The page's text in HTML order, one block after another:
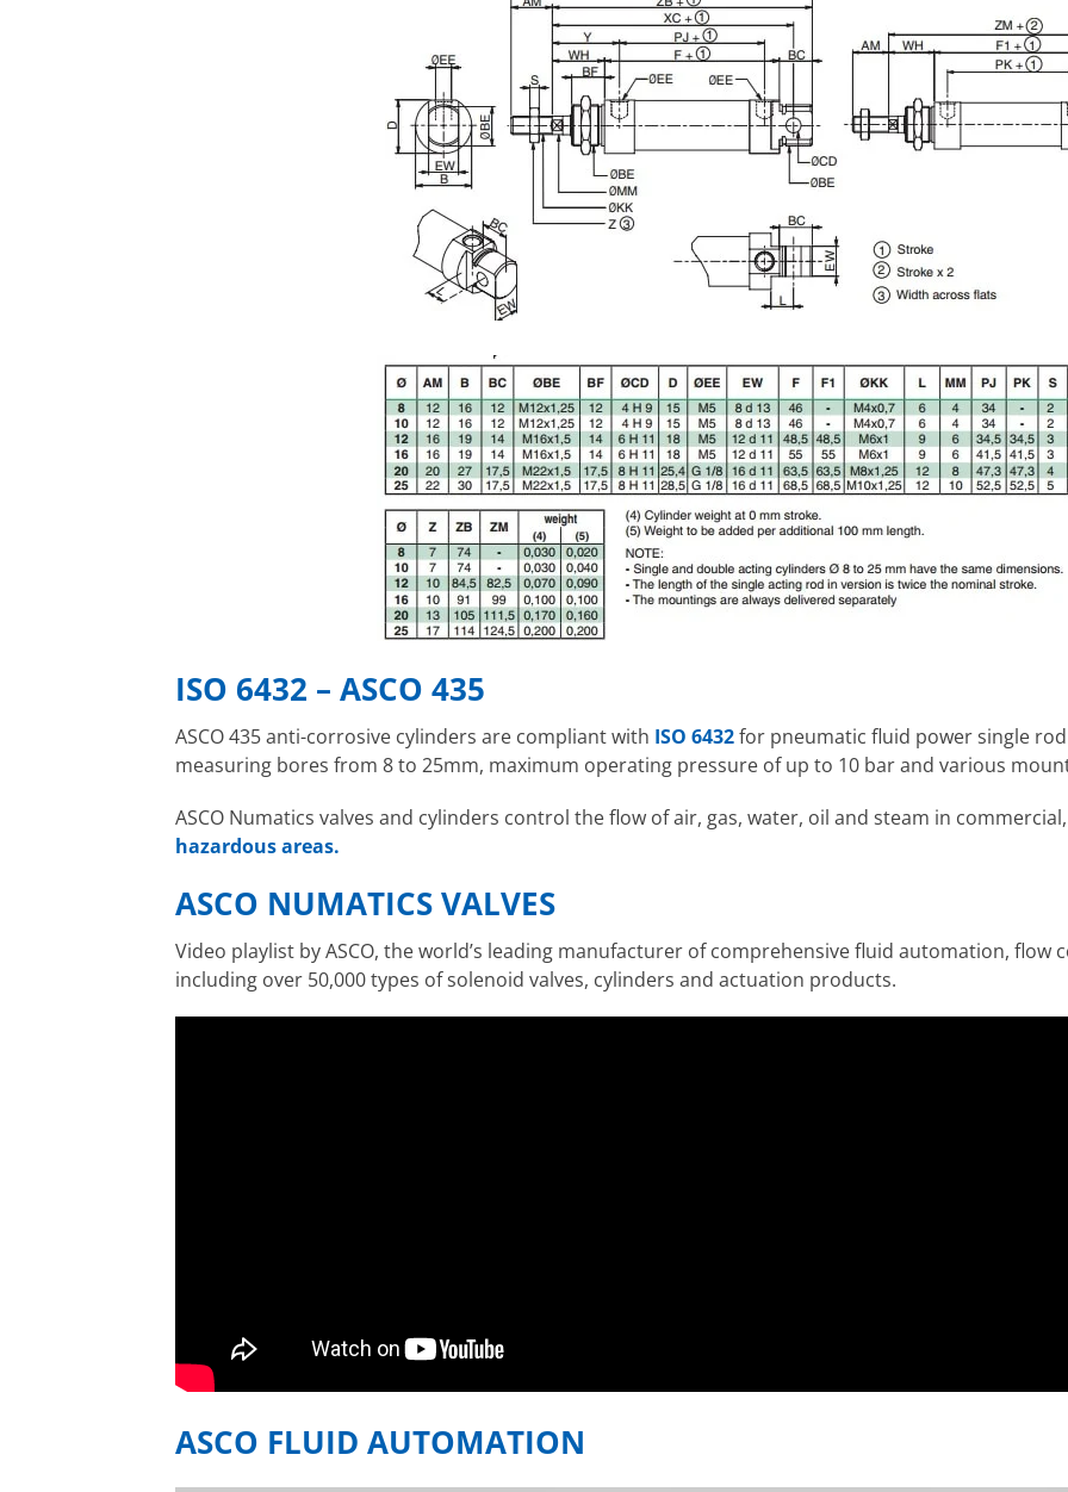
ISO 6432 – ASCO 435
ASCO 435 anti-corrosive cylinders are compliant with ISO 6432for pneumatic fluid power single
measuring bores from 8 to 25mm, maximum operating pressure of up to 10 bar and various
ASCO Numatics valves and cylinders control the flow of air, gas, water, oil and steam in
hazardous areas.
ASCO NUMATICS VALVES
Video playlist by ASCO, the world’s leading manufacturer of comprehensive fluid automation,
including over 50,000 types of solenoid valves, cylinders and actuation products.
ASCO FLUID AUTOMATION